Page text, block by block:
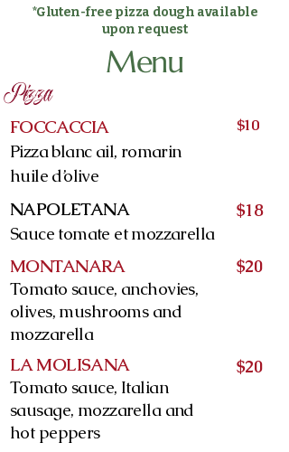
*Gluten-free pizza dough available
upon request
Menu
Pizza
FOCCACCIA
Pizza blanc ail, romarin
huile d’olive
$10
NAPOLETANA
Sauce tomate et mozzarella
$18
MONTANARA
Tomato sauce, anchovies,
olives, mushrooms and
mozzarella
$20
LA MOLISANA
Tomato sauce, Italian
sausage, mozzarella and
hot peppers
$20